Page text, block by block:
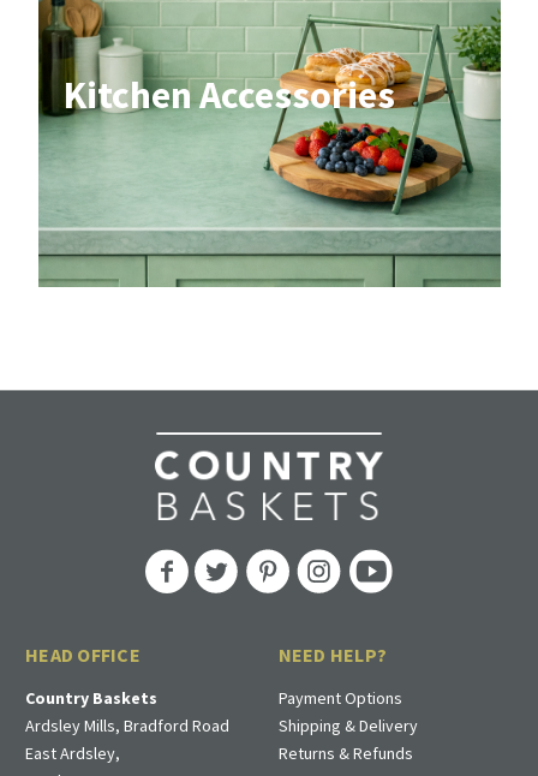
Kitchen Accessories
HEAD OFFICE
Country Baskets
Ardsley Mills, Bradford Road
East Ardsley,
NEED HELP?
Payment Options
Shipping & Delivery
Returns & Refunds